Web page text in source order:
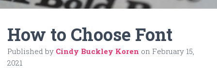
I
How to Choose Font
Published by Cindy Buckley Koren on February 15,
2021